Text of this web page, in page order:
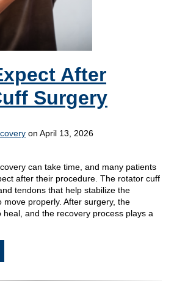
After
Surgery
on April 13, 2026
can take time, and many patients
after their procedure. The rotator cuff
tendons that help stabilize the
move properly. After surgery, the
and the recovery process plays a